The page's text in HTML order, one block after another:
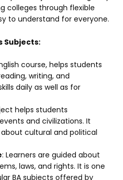
colleges through flexible
to understand for everyone.
Subjects:
course, helps students
writing, and
daily as well as for
helps students
and civilizations. It
cultural and political
: Learners are guided about
laws, and rights. It is one
BA subjects offered by